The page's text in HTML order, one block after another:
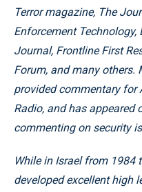
Terror magazine, The
Enforcement
Journal, Frontline First
Forum, and many others.
provided commentary for
Radio, and has appeared
commenting on security
While in Israel from 1984
developed excellent high